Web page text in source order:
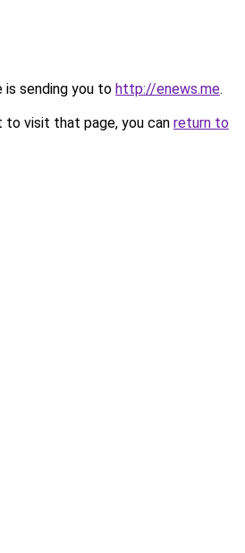
is sending you to http://enews.me.
to visit that page, you can return to